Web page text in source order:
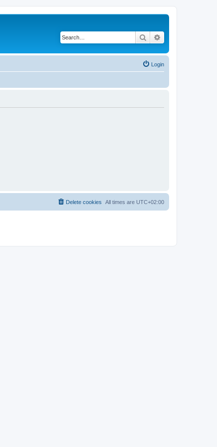
Search
Login
All times are UTC+02:00
Delete cookies